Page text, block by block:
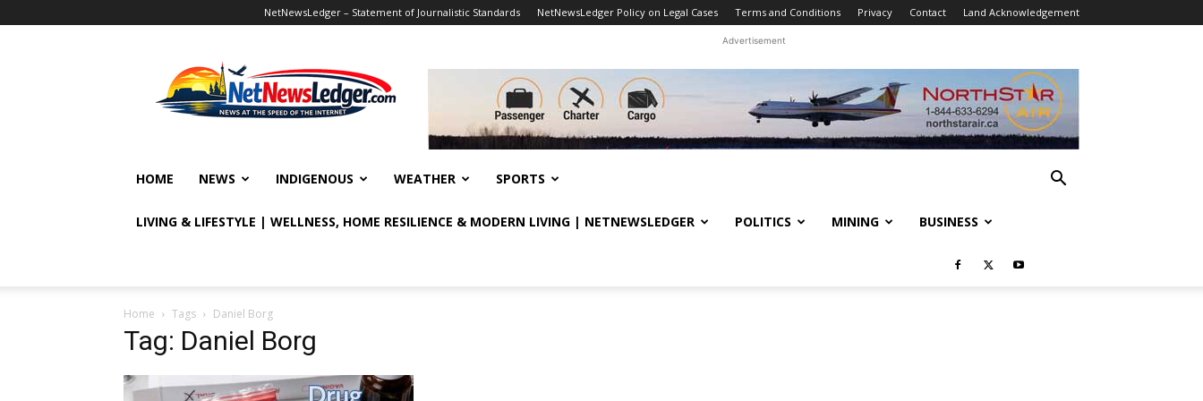
NetNewsLedger – Statement of Journalistic Standards NetNewsLedger Policy on Legal Cases Terms and Conditions Privacy Contact Land Acknowledgement
Advertisement
HOME NEWS INDIGENOUS WEATHER SPORTS
LIVING & LIFESTYLE | WELLNESS, HOME RESILIENCE & MODERN LIVING | NETNEWSLEDGER POLITICS MINING BUSINESS
Home Tags Daniel Borg
Tag: Daniel Borg